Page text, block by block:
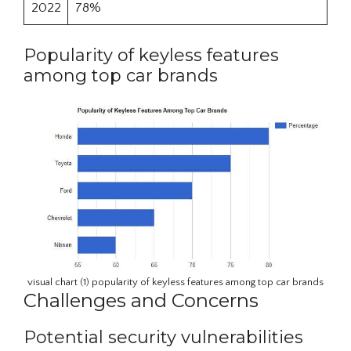
2022 78%
Popularity of keyless features
among top car brands
visual chart (1) popularity of keyless features among top car brands
Challenges and Concerns
Potential security vulnerabilities